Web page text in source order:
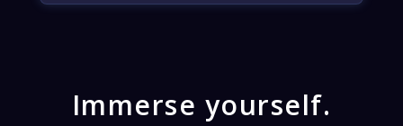
Immerse yourself.